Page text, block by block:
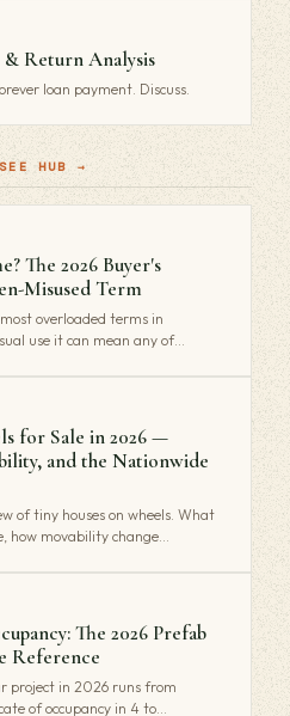
Return Analysis
loan payment. Discuss.
SEE HUB →
The 2026 Buyer's
Misused Term
overloaded terms in
use it can mean any of…
for Sale in 2026 —
and the Nationwide
of tiny houses on wheels. What
how movability change…
The 2026 Prefab
Reference
project in 2026 runs from
of occupancy in 4 to…